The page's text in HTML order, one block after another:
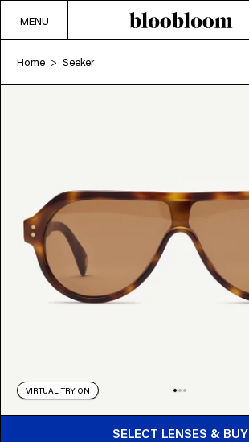
MENU
Home > Seeker
VIRTUAL TRY ON
SELECT LENSES & BUY
BUY FROM $129